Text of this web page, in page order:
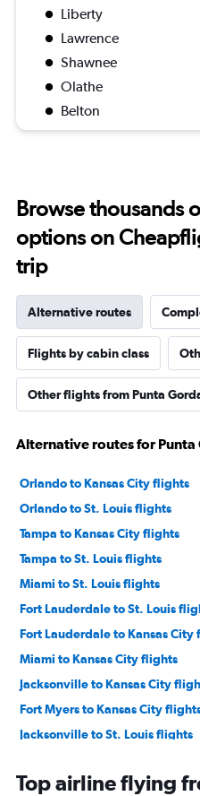
Liberty
Lawrence
Shawnee
Olathe
Belton
Browse thousands
options on
trip
Alternative routes
Flights by cabin class
Other flights from Punta
Alternative routes for Punta
Orlando to Kansas City flights
Orlando to St. Louis flights
Tampa to Kansas City flights
Tampa to St. Louis flights
Miami to St. Louis flights
Fort Lauderdale to St. Louis
Fort Lauderdale to Kansas City
Miami to Kansas City flights
Jacksonville to Kansas City
Fort Myers to Kansas City
Jacksonville to St. Louis flights
Jacksonville to Springfield
Top airline flying